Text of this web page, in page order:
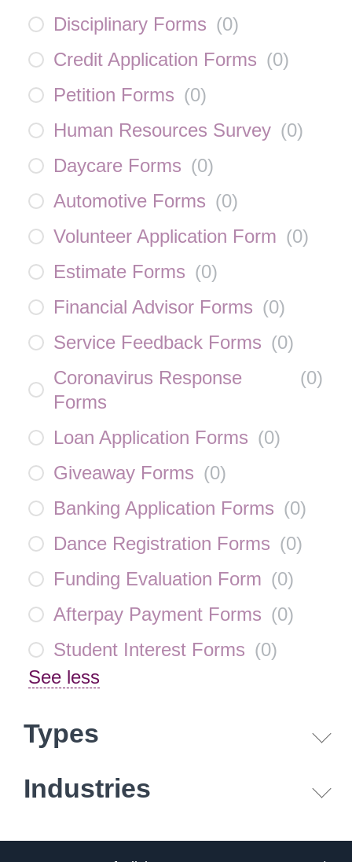
Disciplinary Forms (0)
Credit Application Forms (0)
Petition Forms (0)
Human Resources Survey (0)
Daycare Forms (0)
Automotive Forms (0)
Volunteer Application Form (0)
Estimate Forms (0)
Financial Advisor Forms (0)
Service Feedback Forms (0)
Coronavirus Response
Forms
(0)
Loan Application Forms (0)
Giveaway Forms (0)
Banking Application Forms (0)
Dance Registration Forms (0)
Funding Evaluation Form (0)
Afterpay Payment Forms (0)
Student Interest Forms (0)
See less
Types
Industries